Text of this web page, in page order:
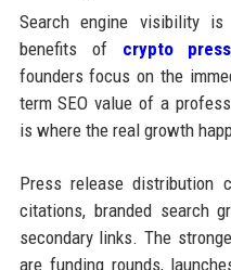
Search engine visibility
benefits of crypto
founders focus on the
term SEO value of a
is where the real growth
Press release distribution
citations, branded search
secondary links. The
are funding rounds,